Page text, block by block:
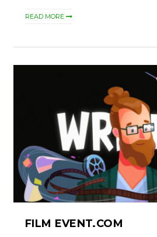
READ MORE
FILM EVENT.COM